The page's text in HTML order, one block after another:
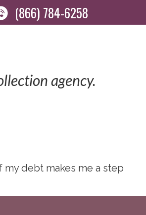
(866) 784-6258
agency.
my debt makes me a step